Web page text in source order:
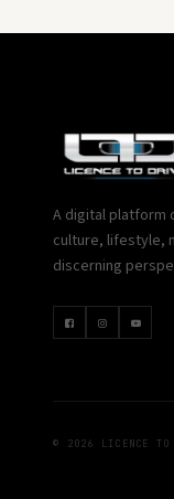
A digital platform
culture, lifestyle,
discerning
© 2026 LICENCE TO